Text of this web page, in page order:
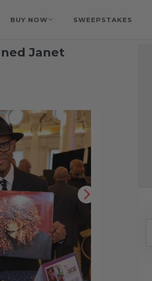
BUY NOW SWEEPSTAKES
Janet